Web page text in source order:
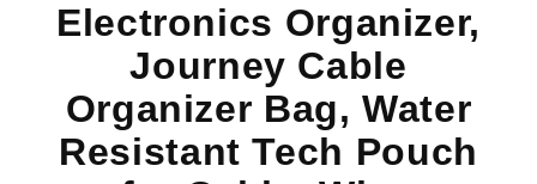
Electronics Organizer,
Journey Cable
Organizer Bag, Water
Resistant Tech Pouch